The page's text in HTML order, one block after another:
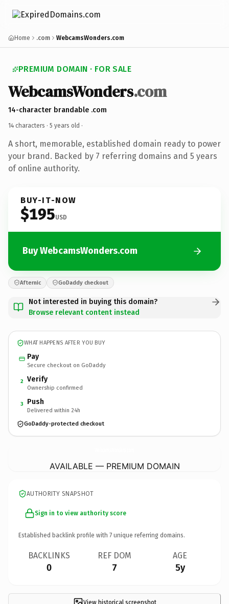
Home .com WebcamsWonders.com
PREMIUM DOMAIN · FOR SALE
WebcamsWonders.com
14-character brandable .com
14 characters · 5 years old ·
A short, memorable, established domain ready to power
your brand. Backed by 7 referring domains and 5 years
of online authority.
BUY-IT-NOW
$195USD
Buy WebcamsWonders.com
Afternic GoDaddy checkout
Not interested in buying this domain?
Browse relevant content instead
WHAT HAPPENS AFTER YOU BUY
Pay
Secure checkout on GoDaddy
2 Verify
Ownership confirmed
3 Push
Delivered within 24h
GoDaddy-protected checkout
AVAILABLE — PREMIUM DOMAIN
AUTHORITY SNAPSHOT
Sign in to view authority score
Established backlink profile with 7 unique referring domains.
BACKLINKS
0
REF DOM
7
AGE
5y
View historical screenshot